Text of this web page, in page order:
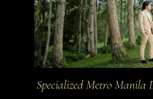
Specialized Metro Manila